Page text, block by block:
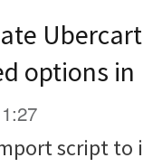
options in
script